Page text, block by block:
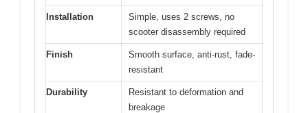
Installation
Simple, uses 2 screws, no
scooter disassembly required
Finish
Smooth surface, anti-rust, fade-
resistant
Durability
Resistant to deformation and
breakage